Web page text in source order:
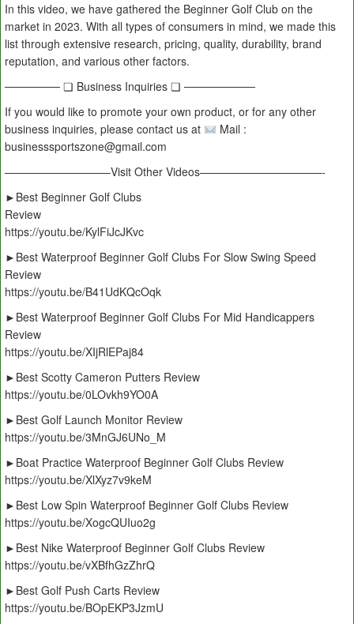
In this video, we have gathered the Beginner Golf Club on the
market in 2023. With all types of consumers in mind, we made this
list through extensive research, pricing, quality, durability, brand
reputation, and various other factors.
─────── ❏ Business Inquiries ❏ ─────────
If you would like to promote your own product, or for any other
business inquiries, please contact us at
Mail :
businesssportszone@gmail.com
—————————–Visit Other Videos———————————-
►Best Beginner Golf Clubs
Review
https://youtu.be/KylFiJcJKvc
►Best Waterproof Beginner Golf Clubs For Slow Swing Speed
Review
https://youtu.be/B41UdKQcOqk
►Best Waterproof Beginner Golf Clubs For Mid Handicappers
Review
https://youtu.be/XIjRlEPaj84
►Best Scotty Cameron Putters Review
https://youtu.be/0LOvkh9YO0A
►Best Golf Launch Monitor Review
https://youtu.be/3MnGJ6UNo_M
►Boat Practice Waterproof Beginner Golf Clubs Review
https://youtu.be/XlXyz7v9keM
►Best Low Spin Waterproof Beginner Golf Clubs Review
https://youtu.be/XogcQUIuo2g
►Best Nike Waterproof Beginner Golf Clubs Review
https://youtu.be/vXBfhGzZhrQ
►Best Golf Push Carts Review
https://youtu.be/BOpEKP3JzmU